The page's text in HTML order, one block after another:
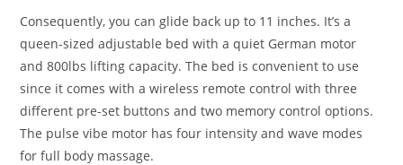
Consequently, you can glide back up to 11 inches. It’s a
queen-sized adjustable bed with a quiet German motor
and 800lbs lifting capacity. The bed is convenient to use
since it comes with a wireless remote control with three
different pre-set buttons and two memory control options.
The pulse vibe motor has four intensity and wave modes
for full body massage.